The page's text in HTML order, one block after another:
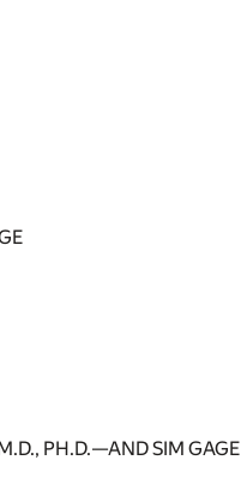
PH.D.—AND SIM GAGE